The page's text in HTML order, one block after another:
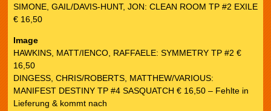
SIMONE, GAIL/DAVIS-HUNT, JON: CLEAN ROOM TP #2 EXILE
€ 16,50
Image
HAWKINS, MATT/IENCO, RAFFAELE: SYMMETRY TP #2 €
16,50
DINGESS, CHRIS/ROBERTS, MATTHEW/VARIOUS:
MANIFEST DESTINY TP #4 SASQUATCH € 16,50 – Fehlte in
Lieferung & kommt nach